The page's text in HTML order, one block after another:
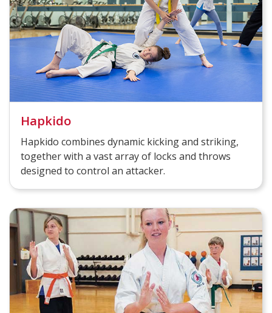
Hapkido
Hapkido combines dynamic kicking and striking,
together with a vast array of locks and throws
designed to control an attacker.